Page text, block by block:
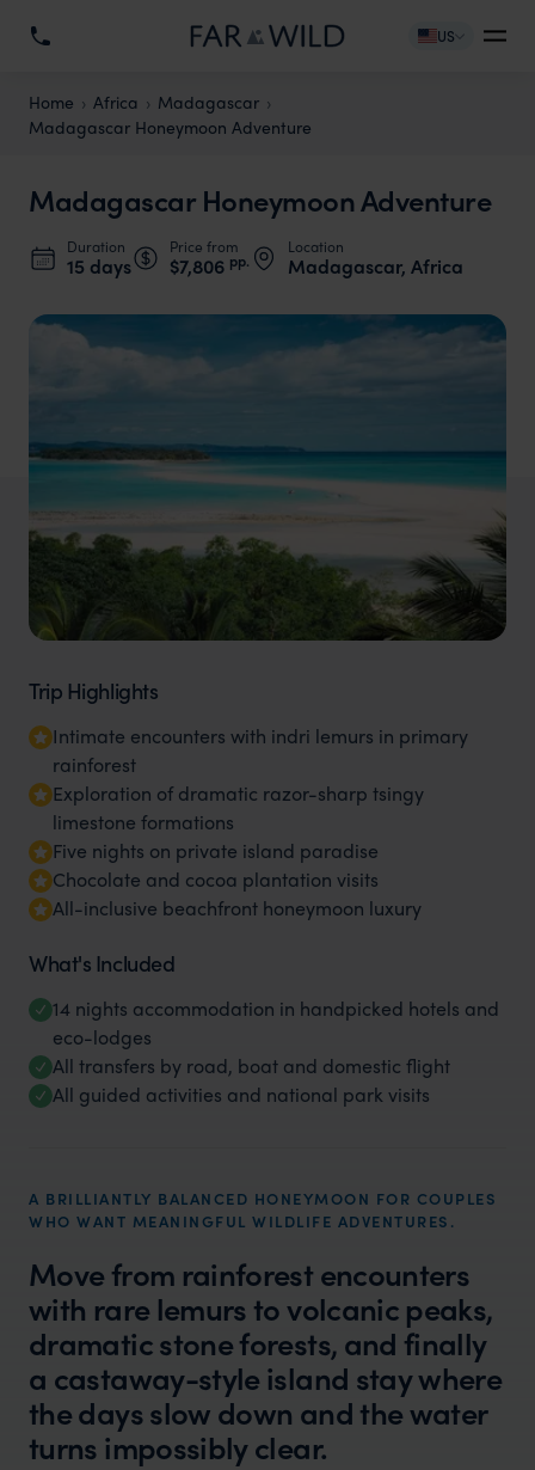
US
Home Africa
Madagascar
Madagascar Honeymoon Adventure
Madagascar Honeymoon Adventure
Duration
15 days
Price from
$7,806 pp.
Location
Madagascar, Africa
Trip Highlights
Intimate encounters with indri lemurs in primary
rainforest
Exploration of dramatic razor-sharp tsingy
limestone formations
Five nights on private island paradise
Chocolate and cocoa plantation visits
All-inclusive beachfront honeymoon luxury
What's Included
14 nights accommodation in handpicked hotels and
eco-lodges
All transfers by road, boat and domestic flight
All guided activities and national park visits
A BRILLIANTLY BALANCED HONEYMOON FOR COUPLES
WHO WANT MEANINGFUL WILDLIFE ADVENTURES.
Move from rainforest encounters
with rare lemurs to volcanic peaks,
dramatic stone forests, and finally
a castaway-style island stay where
the days slow down and the water
turns impossibly clear.